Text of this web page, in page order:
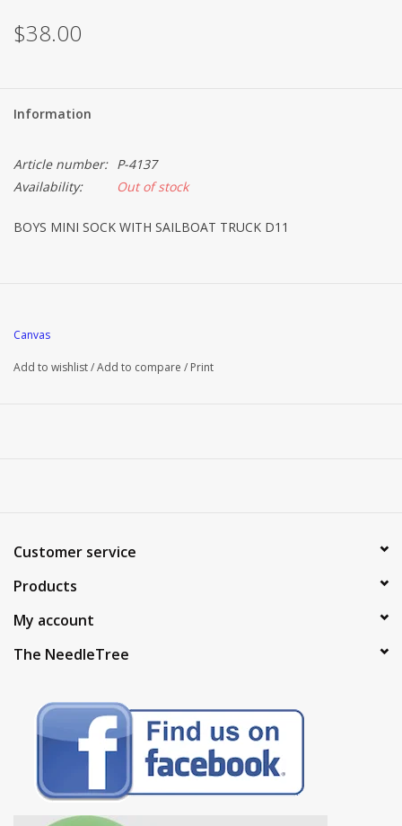
$38.00
Information
Article number: P-4137
Availability:
Out of stock
BOYS MINI SOCK WITH SAILBOAT TRUCK D11
Canvas
Add to wishlist/Add to compare / Print
Customer service
Products
My account
The NeedleTree